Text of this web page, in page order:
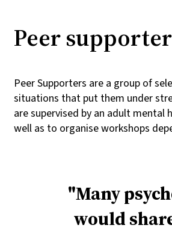
Peer
Peer Supporters are a group of
situations that put them under
are supervised by an adult
well as to organise workshops
Many
would